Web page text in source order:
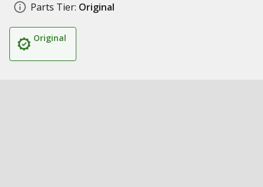
Parts Tier: Original
Original